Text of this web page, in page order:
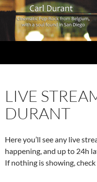
LIVE
DURANT
Here you’ll see any live
happening, and up to 24h
If nothing is showing,